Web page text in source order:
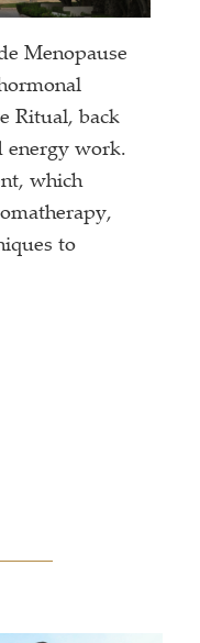
Menopause
Ritual, back
energy work.
which
to